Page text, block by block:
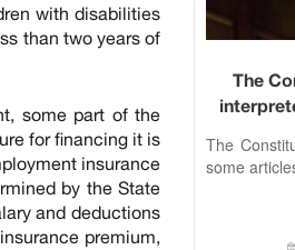
with disabilities
than two years of
some part of the
for financing it is
insurance
by the State
and deductions
premium,
The
The
some